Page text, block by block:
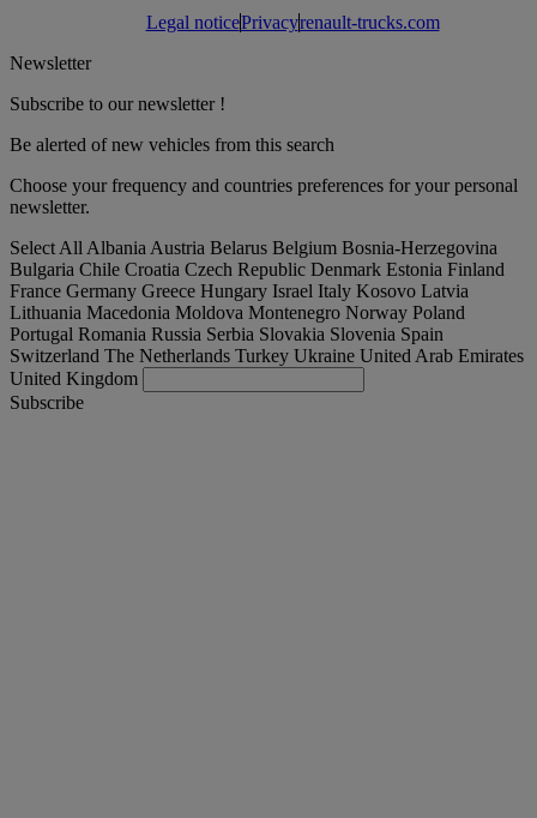
Legal noticePrivacyrenault-trucks.com
Newsletter
Subscribe to our newsletter !
Be alerted of new vehicles from this search
Choose your frequency and countries preferences for your personal
newsletter.
Select All Albania Austria Belarus Belgium Bosnia-Herzegovina
Bulgaria Chile Croatia Czech Republic Denmark Estonia Finland
France Germany Greece Hungary Israel Italy Kosovo Latvia
Lithuania Macedonia Moldova Montenegro Norway Poland
Portugal Romania Russia Serbia Slovakia Slovenia Spain
Switzerland The Netherlands Turkey Ukraine United Arab Emirates
United Kingdom
Subscribe